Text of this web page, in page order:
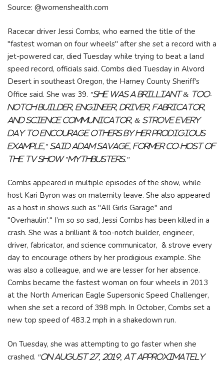
Source: @womenshealth.com
Racecar driver Jessi Combs, who earned the title of the
"fastest woman on four wheels" after she set a record with a
jet-powered car, died Tuesday while trying to beat a land
speed record, officials said. Combs died Tuesday in Alvord
Desert in southeast Oregon, the Harney County Sheriff's
Office said. She was 39. "She was a brilliant & too-
notch builder, engineer, driver, fabricator,
and science communicator, & strove every
day to encourage others by her prodigious
example," said Adam Savage, former co-host of
the TV show "Mythbusters."
Combs appeared in multiple episodes of the show, while
host Kari Byron was on maternity leave. She also appeared
as a host in shows such as "All Girls Garage" and
"Overhaulin'." I’m so so sad, Jessi Combs has been killed in a
crash. She was a brilliant & too-notch builder, engineer,
driver, fabricator, and science communicator, & strove every
day to encourage others by her prodigious example. She
was also a colleague, and we are lesser for her absence.
Combs became the fastest woman on four wheels in 2013
at the North American Eagle Supersonic Speed Challenger,
when she set a record of 398 mph. In October, Combs set a
new top speed of 483.2 mph in a shakedown run.
On Tuesday, she was attempting to go faster when she
crashed. "On August 27, 2019, at approximately